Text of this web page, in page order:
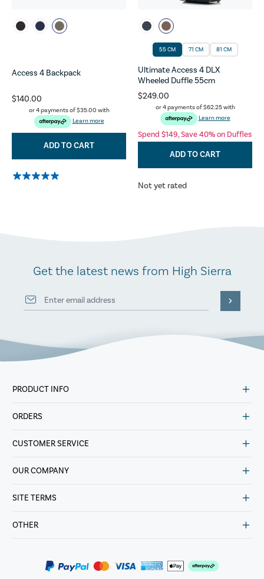
Access 4 Backpack
$140.00
or 4 payments of$35.00 with
Learn more
ADD TO CART
55 CM 71 CM 81 CM
Ultimate Access 4 DLX
Wheeled Duffle 55cm
$249.00
or 4 payments of$62.25with
Learn more
Spend $149, Save 40% on Duffles
ADD TO CART
Not yet rated
Get the latest news from High Sierra
PRODUCT INFO
ORDERS
CUSTOMER SERVICE
OUR COMPANY
SITE TERMS
OTHER